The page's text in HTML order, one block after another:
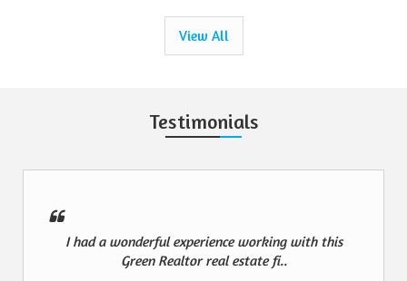
View All
Testimonials
I had a wonderful experience working with this
Green Realtor real estate fi..